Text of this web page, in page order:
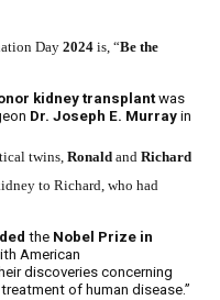
Day2024 is, “Be the
kidney transplantwas
Dr. Joseph E. Murray in
twins,Ronald andRichard
to Richard, who had
the Nobel Prize in
American
discoveries concerning
of human disease.”